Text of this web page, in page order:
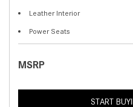
Leather Interior
Power Seats
MSRP
START